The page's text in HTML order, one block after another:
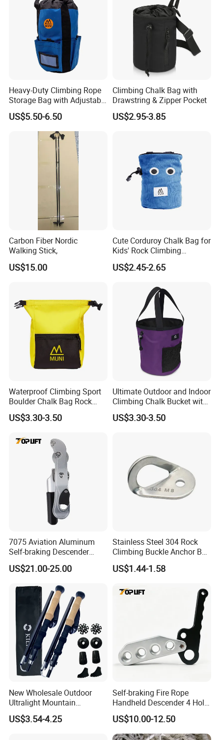
Heavy-Duty Climbing Rope
Storage Bag with Adjustable
Holder
US$5.50-6.50
Climbing Chalk Bag with
Drawstring & Zipper Pocket
US$2.95-3.85
Carbon Fiber Nordic
Walking Stick,
US$15.00
Cute Corduroy Chalk Bag for
Kids' Rock Climbing
Adventures
US$2.45-2.65
Waterproof Climbing Sport
Boulder Chalk Bag Rock
Climbing Chalk Bag
US$3.30-3.50
Ultimate Outdoor and Indoor
Climbing Chalk Bucket with
Bag
US$3.30-3.50
7075 Aviation Aluminum
Self-braking Descender
Manual Control STOP Rope
Descent Device for Rock
Work
US$21.00-25.00
Stainless Steel 304 Rock
Climbing Buckle Anchor Bolt
Hanger Plate
US$1.44-1.58
New Wholesale Outdoor
Ultralight Mountain
Telescopic Walking Sticks
US$3.54-4.25
Self-braking Fire Rope
Handheld Descender 4 Hole
Descender Rock Climbing
Cable Descender Life-saving
Downhill Equipment
US$10.00-12.50